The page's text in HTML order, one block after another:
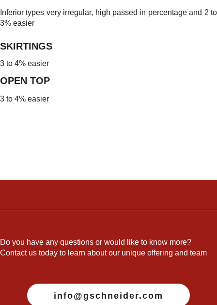
Inferior types very irregular, high passed in percentage and 2 to
3% easier
SKIRTINGS
3 to 4% easier
OPEN TOP
3 to 4% easier
Do you have any questions or would like to know more?
Contact us today to learn about our unique offering and team
info@gschneider.com